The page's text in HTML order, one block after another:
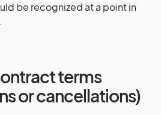
be recognized at a point in
terms
or cancellations)